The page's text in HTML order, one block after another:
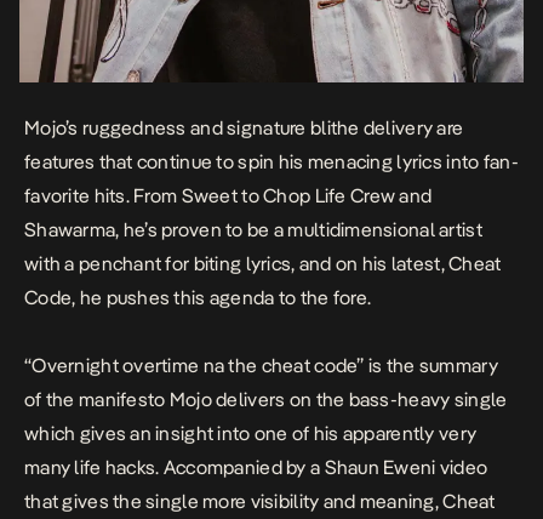
Mojo’s ruggedness and signature blithe delivery are
features that continue to spin his menacing lyrics into fan-
favorite hits. From SweettoChop Life Crewand
Shawarma, he’s proven to be a multidimensional artist
with a penchant for biting lyrics, and on his latest,Cheat
Code, he pushes this agenda to the fore.
“Overnight overtime na the cheat code” is the summary
of the manifesto Mojo delivers on the bass-heavy single
which gives an insight into one of his apparently very
many life hacks. Accompanied by a Shaun Eweni video
that gives the single more visibility and meaning,Cheat